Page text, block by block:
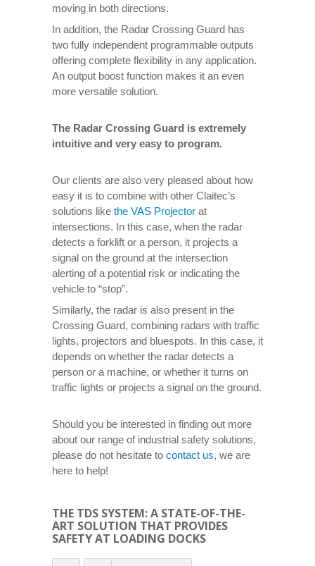
moving in both directions.
In addition, the Radar Crossing Guard has
two fully independent programmable outputs
offering complete flexibility in any application.
An output boost function makes it an even
more versatile solution.
The Radar Crossing Guard is extremely
intuitive and very easy to program.
Our clients are also very pleased about how
easy it is to combine with other Claitec’s
solutions like the VAS Projector at
intersections. In this case, when the radar
detects a forklift or a person, it projects a
signal on the ground at the intersection
alerting of a potential risk or indicating the
vehicle to “stop”.
Similarly, the radar is also present in the
Crossing Guard, combining radars with traffic
lights, projectors and bluespots. In this case, it
depends on whether the radar detects a
person or a machine, or whether it turns on
traffic lights or projects a signal on the ground.
Should you be interested in finding out more
about our range of industrial safety solutions,
please do not hesitate to contact us, we are
here to help!
THE TDS SYSTEM: A STATE-OF-THE-
ART SOLUTION THAT PROVIDES
SAFETY AT LOADING DOCKS